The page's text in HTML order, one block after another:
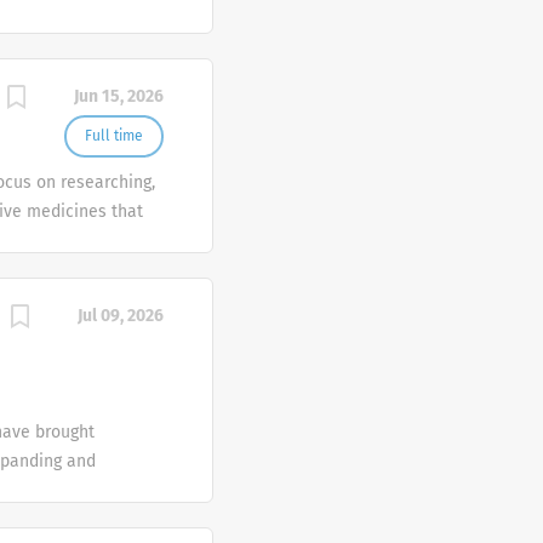
Jun 15, 2026
Full time
on researching,
medicines that
Jul 09, 2026
brought
and